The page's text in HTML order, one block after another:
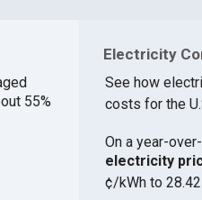
55%
Electricity
See how
costs for the
On a year-
electricity
¢/kWh to